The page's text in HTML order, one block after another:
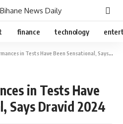
Bihane News Daily
finance technology
in Tests Have Been Sensational, Says Dravid 2024
in Tests Have
Says Dravid 2024